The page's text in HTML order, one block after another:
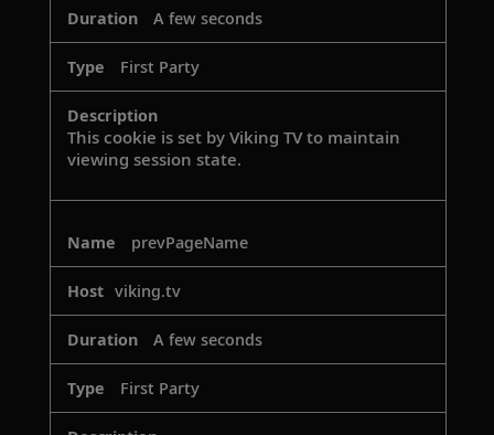
A few seconds
First Party
This cookie is set by Viking TV to maintain
viewing session state.
prevPageName
viking.tv
A few seconds
First Party